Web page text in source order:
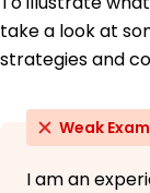
take a look at
strategies and
Weak
I am an